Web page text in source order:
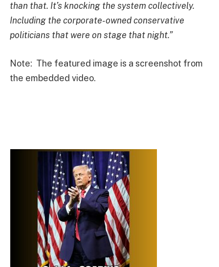
than that. It’s knocking the system collectively.
Including the corporate-owned conservative
politicians that were on stage that night.”
Note: The featured image is a screenshot from
the embedded video.